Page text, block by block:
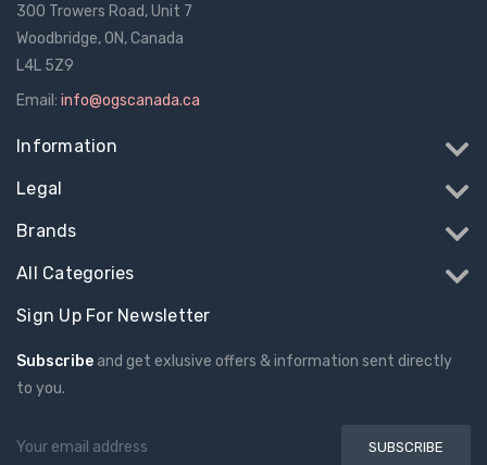
300 Trowers Road, Unit 7
Woodbridge, ON, Canada
L4L 5Z9
Email: info@ogscanada.ca
Information
Legal
Brands
All Categories
Sign Up For Newsletter
Subscribe and get exlusive offers & information sent directly
to you.
Email